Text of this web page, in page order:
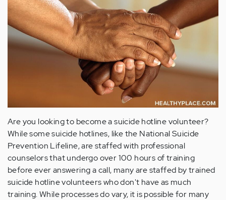
Are you looking to become a suicide hotline volunteer?
While some suicide hotlines, like the National Suicide
Prevention Lifeline, are staffed with professional
counselors that undergo over 100 hours of training
before ever answering a call, many are staffed by trained
suicide hotline volunteers who don't have as much
training. While processes do vary, it is possible for many